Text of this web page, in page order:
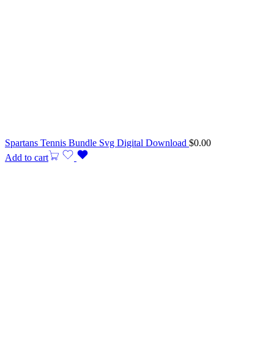
Spartans Tennis Bundle Svg Digital Download $0.00
Add to cart